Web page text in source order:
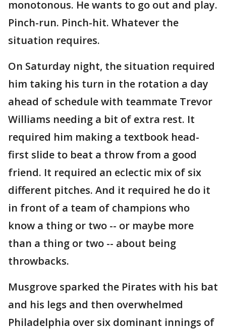
monotonous. He wants to go out and play.
Pinch-run. Pinch-hit. Whatever the
situation requires.
On Saturday night, the situation required
him taking his turn in the rotation a day
ahead of schedule with teammate Trevor
Williams needing a bit of extra rest. It
required him making a textbook head-
first slide to beat a throw from a good
friend. It required an eclectic mix of six
different pitches. And it required he do it
in front of a team of champions who
know a thing or two -- or maybe more
than a thing or two -- about being
throwbacks.
Musgrove sparked the Pirates with his bat
and his legs and then overwhelmed
Philadelphia over six dominant innings of